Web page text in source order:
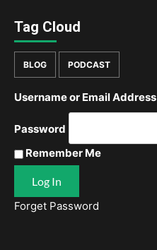
Tag Cloud
BLOG PODCAST
Username or Email Address
Password
Remember Me
Forget Password